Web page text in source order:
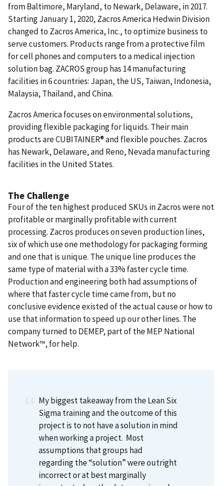
from Baltimore, Maryland, to Newark, Delaware, in 2017.
Starting January 1, 2020, Zacros America Hedwin Division
changed to Zacros America, Inc., to optimize business to
serve customers. Products range from a protective film
for cell phones and computers to a medical injection
solution bag. ZACROS group has 14 manufacturing
facilities in 6 countries: Japan, the US, Taiwan, Indonesia,
Malaysia, Thailand, and China.
Zacros America focuses on environmental solutions,
providing flexible packaging for liquids. Their main
products are CUBITAINER® and flexible pouches. Zacros
has Newark, Delaware, and Reno, Nevada manufacturing
facilities in the United States.
The Challenge
Four of the ten highest produced SKUs in Zacros were not
profitable or marginally profitable with current
processing. Zacros produces on seven production lines,
six of which use one methodology for packaging forming
and one that is unique. The unique line produces the
same type of material with a 33% faster cycle time.
Production and engineering both had assumptions of
where that faster cycle time came from, but no
conclusive evidence existed of the actual cause or how to
use that information to speed up our other lines. The
company turned to DEMEP, part of the MEP National
Network™, for help.
My biggest takeaway from the Lean Six
Sigma training and the outcome of this
project is to not have a solution in mind
when working a project. Most
assumptions that groups had
regarding the “solution” were outright
incorrect or at best marginally